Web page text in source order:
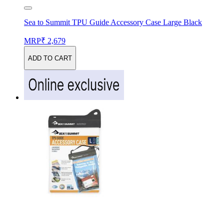
Sea to Summit TPU Guide Accessory Case Large Black
MRP₹ 2,679
ADD TO CART